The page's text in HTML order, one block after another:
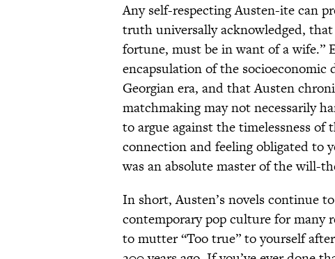
Any self-respecting Austen-ite can
truth universally acknowledged,
fortune, must be in want of a wife.”
encapsulation of the
Georgian era, and that Austen
matchmaking may not necessarily
to argue against the timelessness of
connection and feeling obligated
was an absolute master of the will-
In short, Austen’s novels continue
contemporary pop culture for many
to mutter “Too true” to yourself